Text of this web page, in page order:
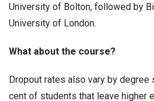
University of Bolton, followed by
University of London.
What about the course?
Dropout rates also vary by degree
cent of students that leave higher